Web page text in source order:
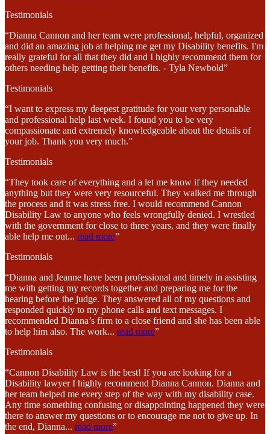
Testimonials
“Dianna Cannon and her team were professional, helpful, organized
and did an amazing job at helping me get my Disability benefits. I'm
really grateful for all that they did and I highly recommend them for
others needing help getting their benefits. - Tyla Newbold”
Testimonials
“I want to express my deepest gratitude for your very personable
and professional help last week. I found you to be very
compassionate and extremely knowledgeable about the details of
your job. Thank you very much.”
Testimonials
“They took care of everything and a let me know if they needed
anything but they were very resourceful. They walked me through
the process and it was stress free. I would recommend Cannon
Disability Law to anyone who feels wrongfully denied. I wrestled
with the government for close to three years, and they were finally
able help me out... read more”
Testimonials
“Dianna and Jeanne have been professional and timely in assisting
me with getting my records together and preparing me for the
hearing before the judge. They answered all of my questions and
responded quickly to my phone calls and text messages. I
recommended Dianna’s firm to a close friend and she has been able
to help him also. The work... read more”
Testimonials
“Cannon Disability Law is the best! If you are looking for a
Disability lawyer I highly recommend Dianna Cannon. Dianna and
her team helped me every step of the way with my disability case.
Any time something confusing or disappointing happened they were
there to answer my questions or to encourage me not to give up. In
the end, Dianna... read more”